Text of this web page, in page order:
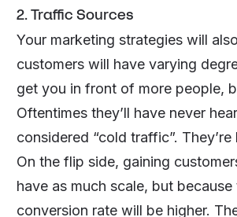
2. Traffic Sources
Your marketing strategies will
customers will have varying
get you in front of more people,
Oftentimes they’ll have never
considered “cold traffic”.
On the flip side, gaining
have as much scale, but
conversion rate will be higher.